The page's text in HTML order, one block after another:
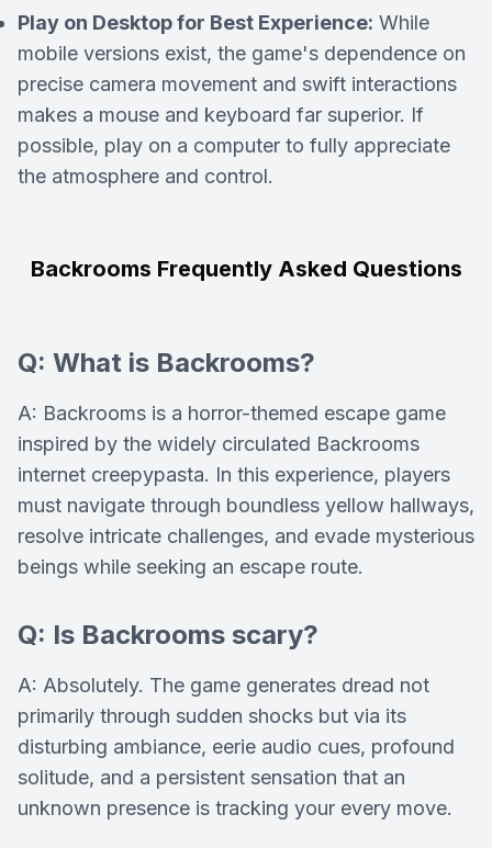
Play on Desktop for Best Experience: While
mobile versions exist, the game's dependence on
precise camera movement and swift interactions
makes a mouse and keyboard far superior. If
possible, play on a computer to fully appreciate
the atmosphere and control.
Backrooms Frequently Asked Questions
Q: What is Backrooms?
A: Backrooms is a horror-themed escape game
inspired by the widely circulated Backrooms
internet creepypasta. In this experience, players
must navigate through boundless yellow hallways,
resolve intricate challenges, and evade mysterious
beings while seeking an escape route.
Q: Is Backrooms scary?
A: Absolutely. The game generates dread not
primarily through sudden shocks but via its
disturbing ambiance, eerie audio cues, profound
solitude, and a persistent sensation that an
unknown presence is tracking your every move.